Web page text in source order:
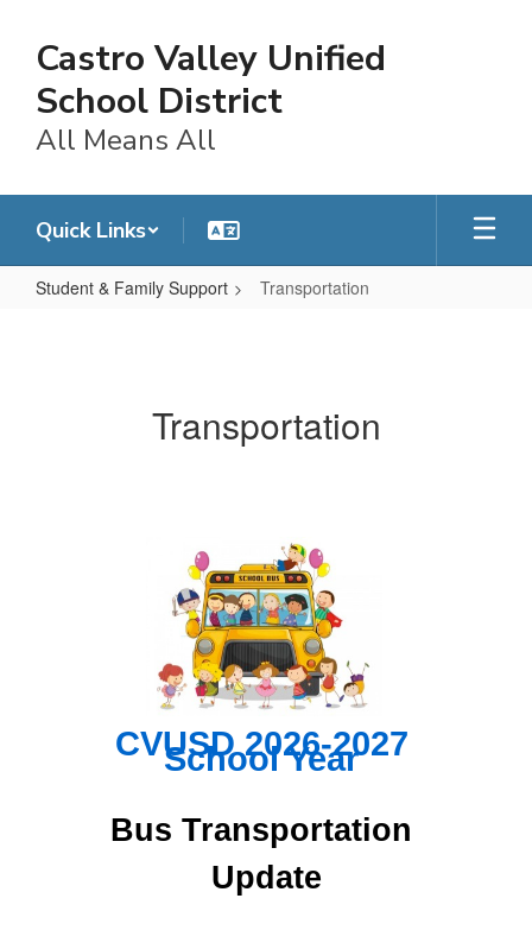
main
content
Castro Valley Unified
School District
All Means All
Quick Links
Student & Family Support Transportation
Transportation
CVUSD 2026-2027
School Year
Bus Transportation
Update